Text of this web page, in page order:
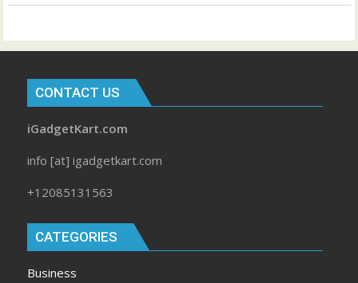
CONTACT US
iGadgetKart.com
info [at] igadgetkart.com
+12085131563
CATEGORIES
Business